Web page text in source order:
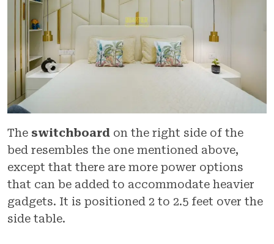
The switchboard on the right side of the
bed resembles the one mentioned above,
except that there are more power options
that can be added to accommodate heavier
gadgets. It is positioned 2 to 2.5 feet over the
side table.